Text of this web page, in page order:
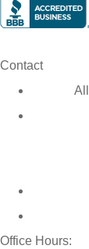
Contact
Office Hours: